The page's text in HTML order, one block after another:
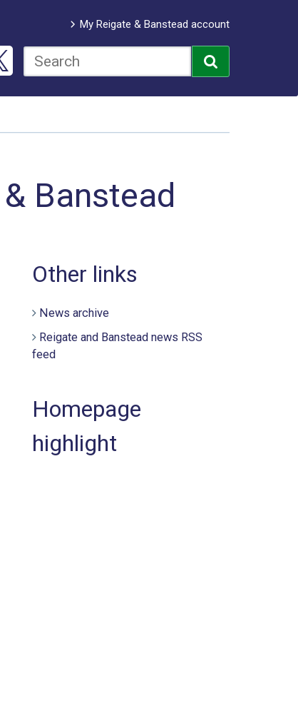
My Reigate & Banstead account
Banstead
Other links
News archive
Reigate and Banstead news RSS
feed
Homepage
highlight